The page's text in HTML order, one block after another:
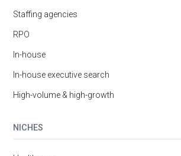
Staffing agencies
RPO
In-house
In-house executive search
High-volume & high-growth
NICHES